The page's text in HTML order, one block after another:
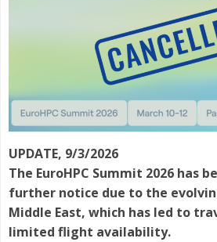
UPDATE, 9/3/2026
The EuroHPC Summit 2026 has
further notice due to the
Middle East, which has led to
limited flight availability.